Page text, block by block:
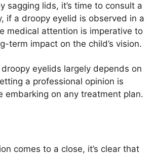
sagging lids, it’s time to consult a
if a droopy eyelid is observed in a
medical attention is imperative to
term impact on the child’s vision.
eyelids largely depends on
a professional opinion is
embarking on any treatment plan.
comes to a close, it’s clear that